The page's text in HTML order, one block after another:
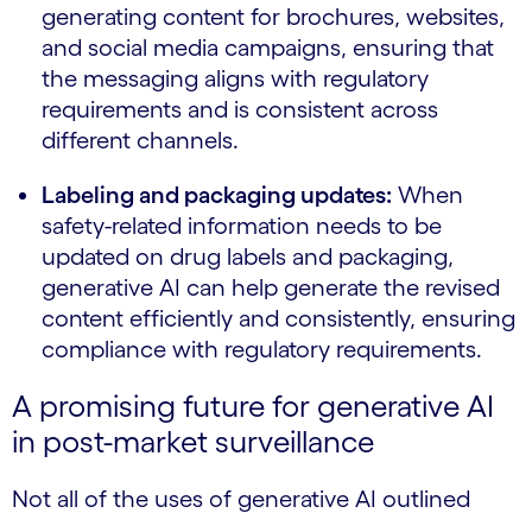
generating content for brochures, websites,
and social media campaigns, ensuring that
the messaging aligns with regulatory
requirements and is consistent across
different channels.
Labeling and packaging updates: When
safety-related information needs to be
updated on drug labels and packaging,
generative AI can help generate the revised
content efficiently and consistently, ensuring
compliance with regulatory requirements.
A promising future for generative AI
in post-market surveillance
Not all of the uses of generative AI outlined